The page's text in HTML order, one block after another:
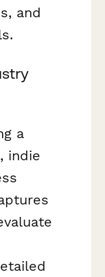
and
a
indie